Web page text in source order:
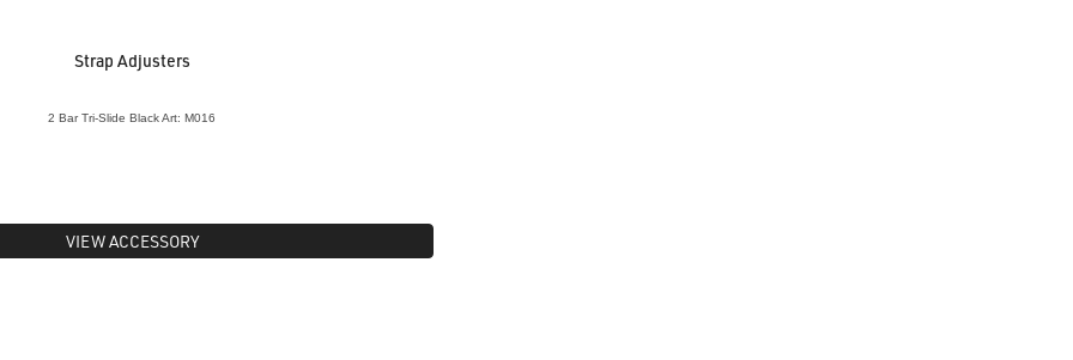
Strap Adjusters
2 Bar Tri-Slide Black Art: M016
VIEW ACCESSORY